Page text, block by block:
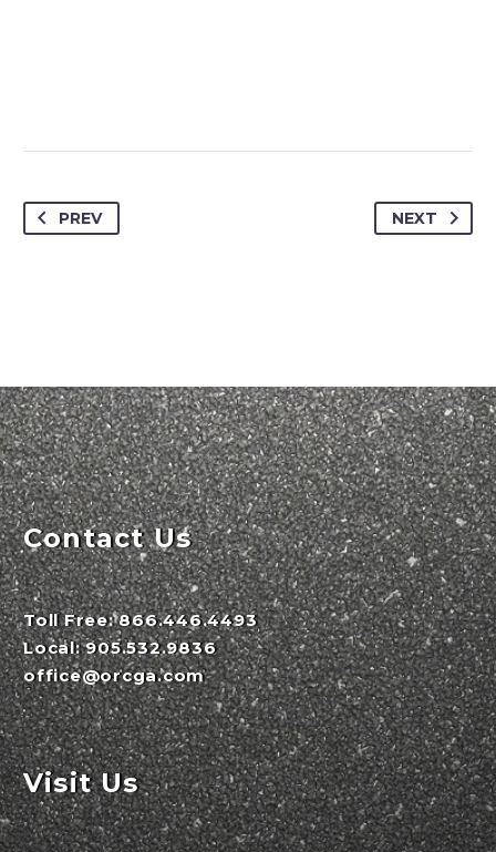
PREV NEXT
Contact Us
Toll Free:866.446.4493
Local:905.532.9836
office@orcga.com
Visit Us